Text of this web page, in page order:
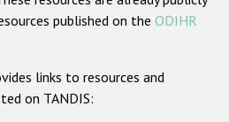
БДИПЧ
published on the ODIHR
links to resources and
on TANDIS: